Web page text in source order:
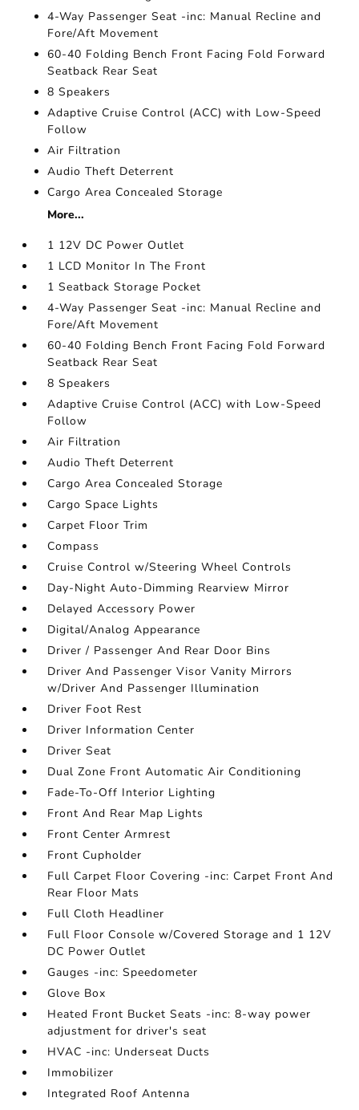
4-Way Passenger Seat -inc: Manual Recline and
Fore/Aft Movement
60-40 Folding Bench Front Facing Fold Forward
Seatback Rear Seat
8 Speakers
Adaptive Cruise Control (ACC) with Low-Speed
Follow
Air Filtration
Audio Theft Deterrent
Cargo Area Concealed Storage
More...
1 12V DC Power Outlet
1 LCD Monitor In The Front
1 Seatback Storage Pocket
4-Way Passenger Seat -inc: Manual Recline and
Fore/Aft Movement
60-40 Folding Bench Front Facing Fold Forward
Seatback Rear Seat
8 Speakers
Adaptive Cruise Control (ACC) with Low-Speed
Follow
Air Filtration
Audio Theft Deterrent
Cargo Area Concealed Storage
Cargo Space Lights
Carpet Floor Trim
Compass
Cruise Control w/Steering Wheel Controls
Day-Night Auto-Dimming Rearview Mirror
Delayed Accessory Power
Digital/Analog Appearance
Driver / Passenger And Rear Door Bins
Driver And Passenger Visor Vanity Mirrors
w/Driver And Passenger Illumination
Driver Foot Rest
Driver Information Center
Driver Seat
Dual Zone Front Automatic Air Conditioning
Fade-To-Off Interior Lighting
Front And Rear Map Lights
Front Center Armrest
Front Cupholder
Full Carpet Floor Covering -inc: Carpet Front And
Rear Floor Mats
Full Cloth Headliner
Full Floor Console w/Covered Storage and 1 12V
DC Power Outlet
Gauges -inc: Speedometer
Glove Box
Heated Front Bucket Seats -inc: 8-way power
adjustment for driver's seat
HVAC -inc: Underseat Ducts
Immobilizer
Integrated Roof Antenna